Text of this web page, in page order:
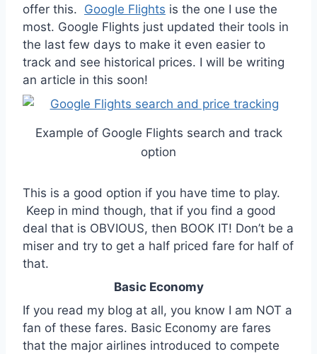
offer this. Google Flights is the one I use the
most. Google Flights just updated their tools in
the last few days to make it even easier to
track and see historical prices. I will be writing
an article in this soon!
Example of Google Flights search and track
option
This is a good option if you have time to play.
Keep in mind though, that if you find a good
deal that is OBVIOUS, then BOOK IT! Don’t be a
miser and try to get a half priced fare for half of
that.
Basic Economy
If you read my blog at all, you know I am NOT a
fan of these fares. Basic Economy are fares
that the major airlines introduced to compete